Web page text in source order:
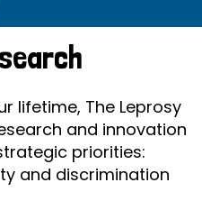
lifetime, The Leprosy
and innovation
priorities:
and discrimination